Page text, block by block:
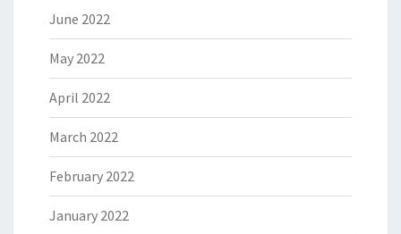
June 2022
May 2022
April 2022
March 2022
February 2022
January 2022